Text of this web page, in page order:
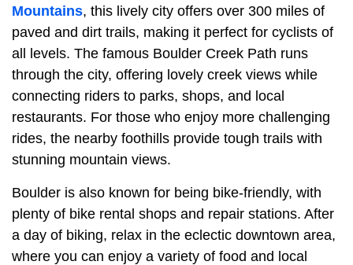
Mountains, this lively city offers over 300 miles of
paved and dirt trails, making it perfect for cyclists of
all levels. The famous Boulder Creek Path runs
through the city, offering lovely creek views while
connecting riders to parks, shops, and local
restaurants. For those who enjoy more challenging
rides, the nearby foothills provide tough trails with
stunning mountain views.
Boulder is also known for being bike-friendly, with
plenty of bike rental shops and repair stations. After
a day of biking, relax in the eclectic downtown area,
where you can enjoy a variety of food and local